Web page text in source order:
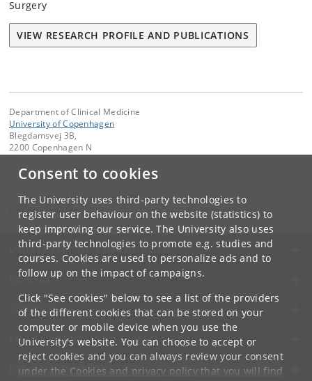
Consent to cookies
The University uses third-party technologies to
register user behaviour on the website (statistics) to
keep improving our service. The University also uses
third-party technologies to promote e.g. studies and
courses. Cookies are used to personalize ads and to
follow up on the impact of campaigns.
Click "See cookies" below to see a list of the providers
of the different cookies that can be stored on your
computer or mobile device when you use the
University's website. You can choose to accept or
reject cookies and you can always review your consent
under the Cookies and privacy policythat you will find
Surgery
VIEW RESEARCH PROFILE AND PUBLICATIONS
Department of Clinical Medicine
University of Copenhagen
Blegdamsvej 3B,
2200 Copenhagen N
Department of Clinical Medicine
UNIVERSITY OF COPENHAGEN
CONTACT
SERVICES
FOR STUDENTS AND EMPLOYEES
JOB AND CAREER